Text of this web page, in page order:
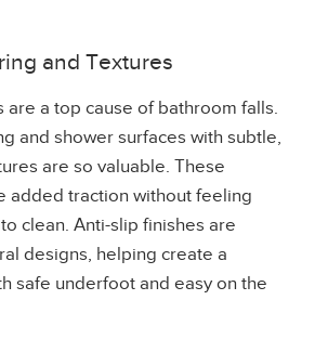
and Textures
are a top cause of bathroom falls.
and shower surfaces with subtle,
are so valuable. These
added traction without feeling
clean. Anti-slip finishes are
designs, helping create a
safe underfoot and easy on the